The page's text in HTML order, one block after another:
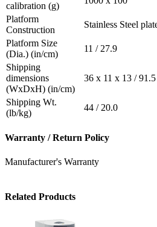
calibration (g)
Platform
Construction
Stainless Steel
Platform Size
(Dia.) (in/cm)
11 / 27.9
Shipping
dimensions
(WxDxH) (in/cm)
36 x 11 x 13 /
Shipping Wt.
(lb/kg)
44 / 20.0
Warranty / Return Policy
Manufacturer's Warranty
Related Products